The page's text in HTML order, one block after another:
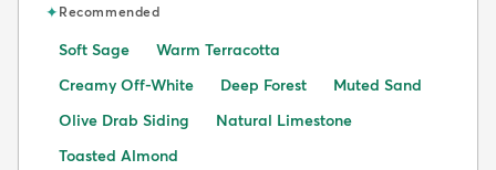
✦Recommended
Soft Sage
Warm Terracotta
Creamy Off-White
Deep Forest
Muted Sand
Olive Drab Siding
Natural Limestone
Toasted Almond